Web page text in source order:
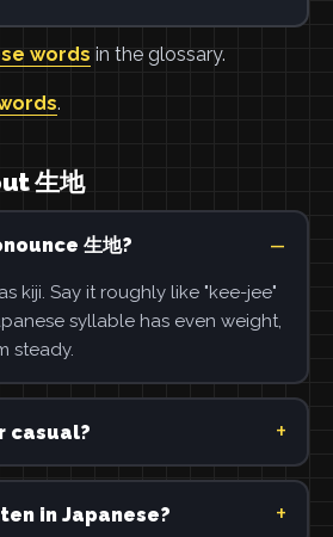
words in the glossary.
.
生地
生地?
kiji. Say it roughly like "kee-jee"
syllable has even weight,
steady.
casual?
in Japanese?